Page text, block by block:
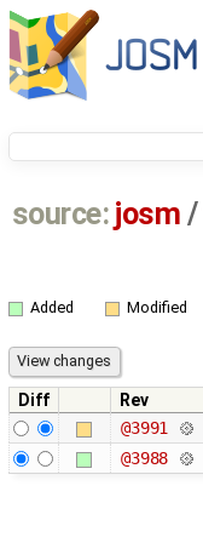
source: josm /
Added Modified
Diff Rev
@3991
@3988